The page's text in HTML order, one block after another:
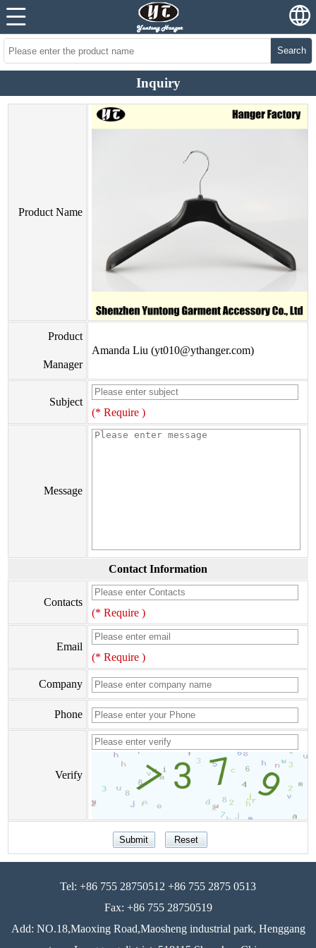
Search
Inquiry
Product Name
Product
Manager
Amanda Liu (yt010@ythanger.com)
Subject
(* Require )
Message
Contact Information
Contacts
(* Require )
Email
(* Require )
Company
Phone
Verify
Tel: +86 755 28750512 +86 755 2875 0513
Fax: +86 755 28750519
Add: NO.18,Maoxing Road,Maosheng industrial park, Henggang